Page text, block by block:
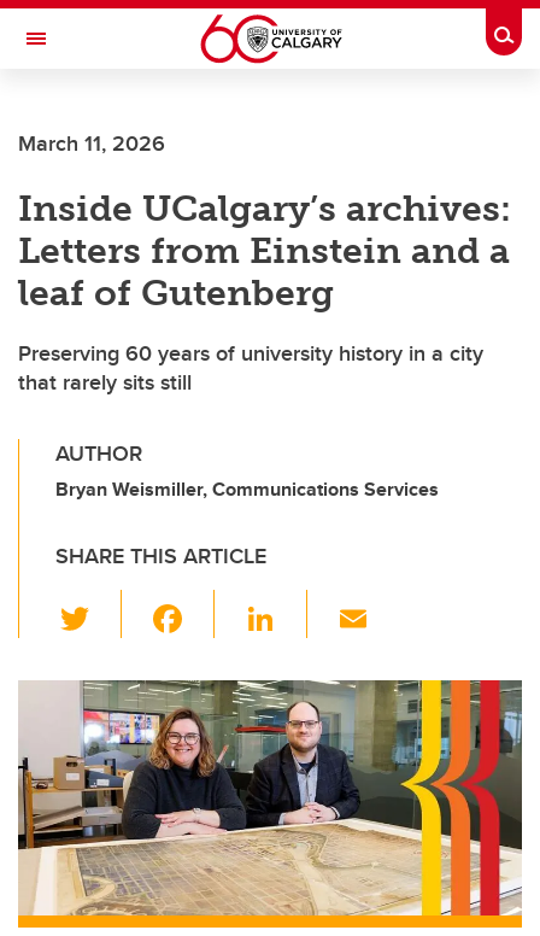
Skip to main content
Toggle Navigation
Current Students
Alumni & Donors
Research
Faculty & Staff
About UCalgary
March 11, 2026
Inside UCalgary’s archives:
Letters from Einstein and a
leaf of Gutenberg
Preserving 60 years of university history in a city
that rarely sits still
AUTHOR
Bryan Weismiller, Communications Services
SHARE THIS ARTICLE
wi
tt
er
c
e
b
o
o
k
Li
k
e
dI
n
ail